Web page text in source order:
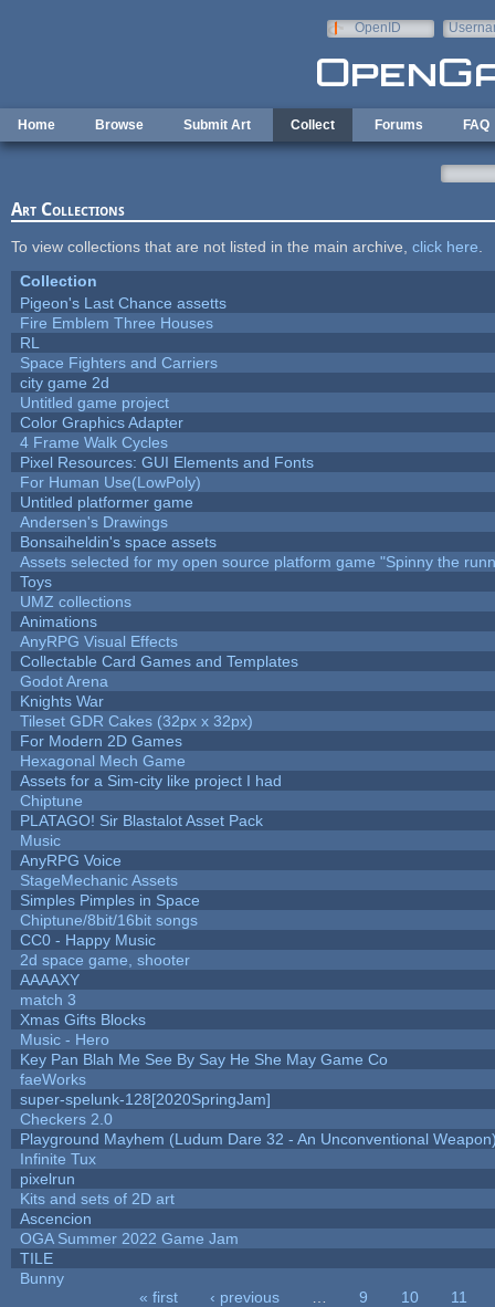
OpenID
Home Browse Submit Art Collect Forums FAQ
Art Collections
To view collections that are not listed in the main archive, click here
Collection
Pigeon's Last Chance assetts
Fire Emblem Three Houses
RL
Space Fighters and Carriers
city game 2d
Untitled game project
Color Graphics Adapter
4 Frame Walk Cycles
Pixel Resources: GUI Elements and Fonts
For Human Use(LowPoly)
Untitled platformer game
Andersen's Drawings
Bonsaiheldin's space assets
Assets selected for my open source platform game "Spinny the
Toys
UMZ collections
Animations
AnyRPG Visual Effects
Collectable Card Games and Templates
Godot Arena
Knights War
Tileset GDR Cakes (32px x 32px)
For Modern 2D Games
Hexagonal Mech Game
Assets for a Sim-city like project I had
Chiptune
PLATAGO! Sir Blastalot Asset Pack
Music
AnyRPG Voice
StageMechanic Assets
Simples Pimples in Space
Chiptune/8bit/16bit songs
CC0 - Happy Music
2d space game, shooter
AAAAXY
match 3
Xmas Gifts Blocks
Music - Hero
Key Pan Blah Me See By Say He She May Game Co
faeWorks
super-spelunk-128[2020SpringJam]
Checkers 2.0
Playground Mayhem (Ludum Dare 32 - An Unconventional
Infinite Tux
pixelrun
Kits and sets of 2D art
Ascencion
OGA Summer 2022 Game Jam
TILE
Bunny
« first ‹ previous 9 10
11